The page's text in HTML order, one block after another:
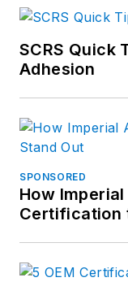
SCRS Quick
Adhesion
SPONSORED
How
Certification